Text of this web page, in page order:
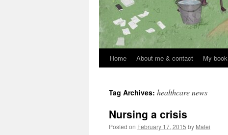
Skip
content
Home About me & contact My book
Tag Archives: healthcare news
Nursing a crisis
Posted on February 17, 2015 by Matei